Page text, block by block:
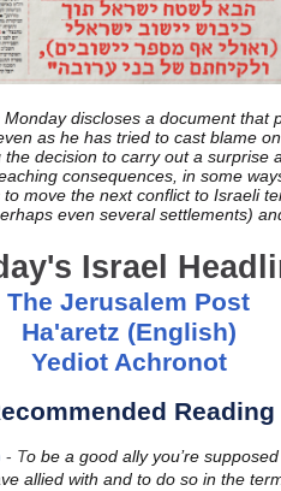
discloses a document that
as he has tried to cast blame
decision to carry out a surprise
consequences, in some
move the next conflict to Israeli
even several settlements)
Israel
The Jerusalem Post
Ha'aretz (English)
Yediot Achronot
Reading
- To be a good ally you’re
allied with and to do so in the